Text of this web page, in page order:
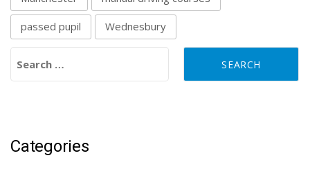
passed pupil Wednesbury
Categories